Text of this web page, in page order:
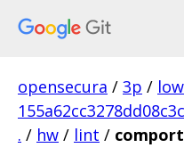
opensecura / 3p /
. / hw / lint /